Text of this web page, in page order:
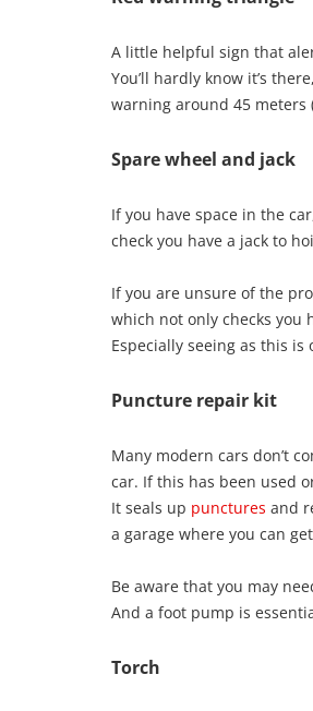
A little helpful sign that
You’ll hardly know it’s
warning around 45 meters
Spare wheel and jack
If you have space in the
check you have a jack to
If you are unsure of the
which not only checks you
Especially seeing as this
Puncture repair kit
Many modern cars don’t
car. If this has been used
It seals up punctures and
a garage where you can
Be aware that you may
And a foot pump is
Torch